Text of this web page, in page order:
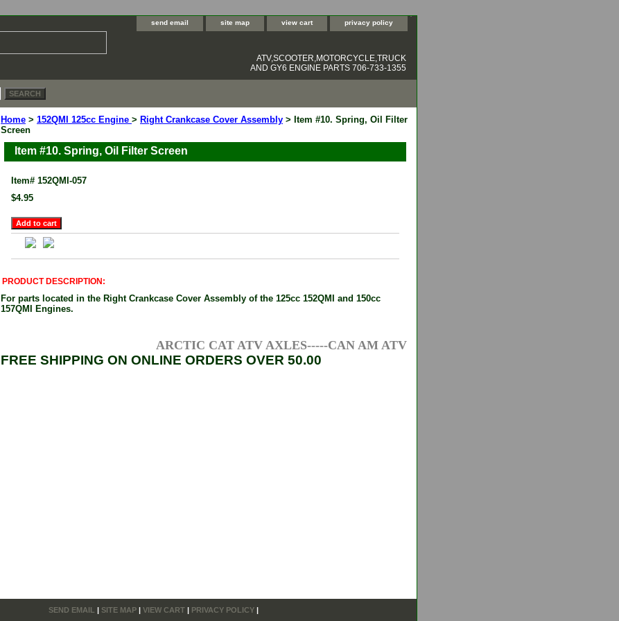
send email site map view cart privacy policy
ATV,SCOOTER,MOTORCYCLE,TRUCK
AND GY6 ENGINE PARTS 706-733-1355
Home > 152QMI 125cc Engine > Right Crankcase Cover Assembly > Item #10. Spring, Oil Filter
Screen
Item #10. Spring, Oil Filter Screen
Item# 152QMI-057
$4.95
PRODUCT DESCRIPTION:
For parts located in the Right Crankcase Cover Assembly of the 125cc 152QMI and 150cc
157QMI Engines.
ARCTIC CAT ATV AXLES-----CAN AM ATV AXLES-----HONDA ATV AXLES-----
FREE SHIPPING ON ONLINE ORDERS OVER 50.00
SEND EMAIL SITE MAP| VIEW CART| PRIVACY POLICY|